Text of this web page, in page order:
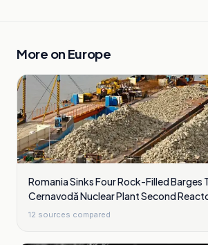
More on Europe
Romania Sinks Four Rock-Filled Barges
Cernavodă Nuclear Plant Second
12 sources compared